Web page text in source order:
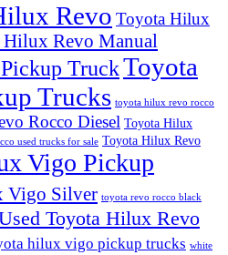
Revo Toyota Hilux
Revo Manual
TruckToyota
Trucks toyota hilux revo rocco
Rocco Diesel Toyota Hilux
used trucks for sale Toyota Hilux Revo
Vigo Pickup
Vigo Silver toyota revo rocco black
Toyota Hilux Revo
hilux vigo pickup trucks white